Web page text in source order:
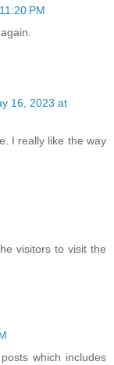
PM
16, 2023 at
I really like the way
visitors to visit the
which includes